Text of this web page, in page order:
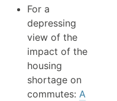
For a
depressing
view of the
impact of the
housing
shortage on
commutes: A